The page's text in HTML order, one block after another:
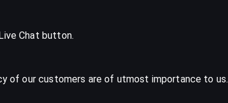
Chat button.
of our customers are of utmost importance to us.